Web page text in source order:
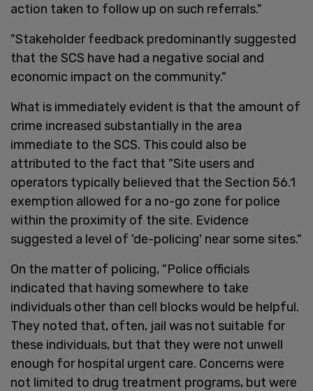
action taken to follow up on such referrals."
"Stakeholder feedback predominantly suggested
that the SCS have had a negative social and
economic impact on the community."
What is immediately evident is that the amount of
crime increased substantially in the area
immediate to the SCS. This could also be
attributed to the fact that "Site users and
operators typically believed that the Section 56.1
exemption allowed for a no-go zone for police
within the proximity of the site. Evidence
suggested a level of 'de-policing' near some sites."
On the matter of policing, "Police officials
indicated that having somewhere to take
individuals other than cell blocks would be helpful.
They noted that, often, jail was not suitable for
these individuals, but that they were not unwell
enough for hospital urgent care. Concerns were
not limited to drug treatment programs, but were